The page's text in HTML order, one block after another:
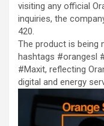
visiting any official
inquiries, the
420.
The product is being
hashtags #orangesl
#Maxit, reflecting
digital and energy